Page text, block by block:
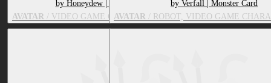
by Honeydew | HoneydewStudios
AVATAR / VIDEO GAME CHARACTER, ARTHROPOD
by Verfall | Monster Card
AVATAR / ROBOT, VIDEO GAME